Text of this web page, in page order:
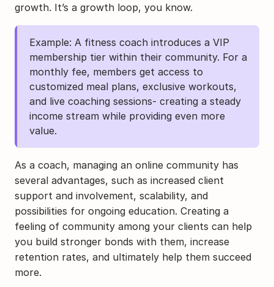
growth. It’s a growth loop, you know.
Example: A fitness coach introduces a VIP
membership tier within their community. For a
monthly fee, members get access to
customized meal plans, exclusive workouts,
and live coaching sessions- creating a steady
income stream while providing even more
value.
As a coach, managing an online community has
several advantages, such as increased client
support and involvement, scalability, and
possibilities for ongoing education. Creating a
feeling of community among your clients can help
you build stronger bonds with them, increase
retention rates, and ultimately help them succeed
more.